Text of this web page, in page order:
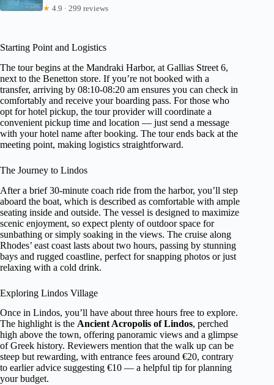
★ 4.9 · 299 reviews
Starting Point and Logistics
The tour begins at the Mandraki Harbor, at Gallias Street 6,
next to the Benetton store. If you’re not booked with a
transfer, arriving by 08:10-08:20 am ensures you can check in
comfortably and receive your boarding pass. For those who
opt for hotel pickup, the tour provider will coordinate a
convenient pickup time and location — just send a message
with your hotel name after booking. The tour ends back at the
meeting point, making logistics straightforward.
The Journey to Lindos
After a brief 30-minute coach ride from the harbor, you’ll step
aboard the boat, which is described as comfortable with ample
seating inside and outside. The vessel is designed to maximize
scenic enjoyment, so expect plenty of outdoor space for
sunbathing or simply soaking in the views. The cruise along
Rhodes’ east coast lasts about two hours, passing by stunning
bays and rugged coastline, perfect for snapping photos or just
relaxing with a cold drink.
Exploring Lindos Village
Once in Lindos, you’ll have about three hours free to explore.
The highlight is the Ancient Acropolis of Lindos, perched
high above the town, offering panoramic views and a glimpse
of Greek history. Reviewers mention that the walk up can be
steep but rewarding, with entrance fees around €20, contrary
to earlier advice suggesting €10 — a helpful tip for planning
your budget.